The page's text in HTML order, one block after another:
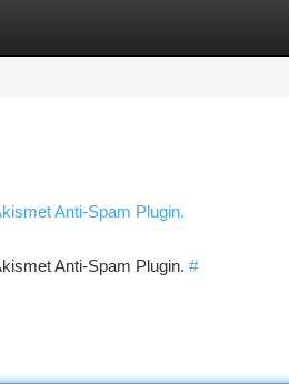
Anti-Spam Plugin.
Anti-Spam Plugin. #